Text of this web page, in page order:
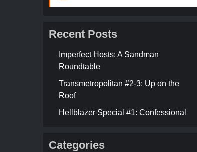
Recent Posts
Imperfect Hosts: A Sandman
Roundtable
Transmetropolitan #2-3: Up on the
Roof
Hellblazer Special #1: Confessional
Categories